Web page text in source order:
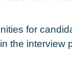
for
the interview